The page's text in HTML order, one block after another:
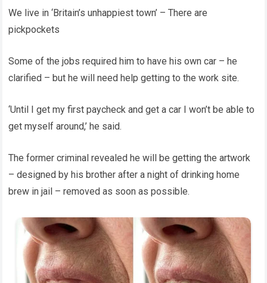
We live in ‘Britain’s unhappiest town’ – There are
pickpockets
Some of the jobs required him to have his own car – he
clarified – but he will need help getting to the work site.
‘Until I get my first paycheck and get a car I won’t be able to
get myself around,’ he said.
The former criminal revealed he will be getting the artwork
– designed by his brother after a night of drinking home
brew in jail – removed as soon as possible.